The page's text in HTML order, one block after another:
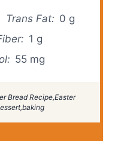
Trans Fat: 0 g
1 g
55 mg
Bread Recipe,Easter